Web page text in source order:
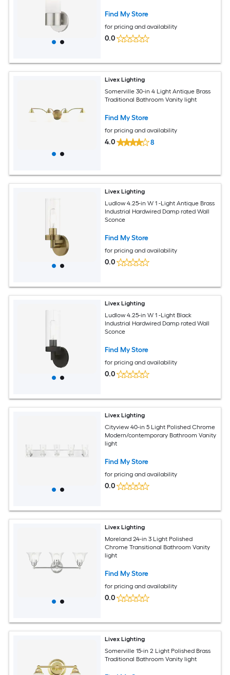
Find My Store
for pricing and availability
0.0
Livex Lighting
Somerville 30-in 4 Light Antique Brass
Traditional Bathroom Vanity light
Find My Store
for pricing and availability
4.0 8
Livex Lighting
Ludlow 4.25-in W 1 -Light Antique Brass
Industrial Hardwired Damp rated Wall
Sconce
Find My Store
for pricing and availability
0.0
Livex Lighting
Ludlow 4.25-in W 1 -Light Black
Industrial Hardwired Damp rated Wall
Sconce
Find My Store
for pricing and availability
0.0
Livex Lighting
Cityview 40-in 5 Light Polished Chrome
Modern/contemporary Bathroom Vanity
light
Find My Store
for pricing and availability
0.0
Livex Lighting
Moreland 24-in 3 Light Polished
Chrome Transitional Bathroom Vanity
light
Find My Store
for pricing and availability
0.0
Livex Lighting
Somerville 15-in 2 Light Polished Brass
Traditional Bathroom Vanity light